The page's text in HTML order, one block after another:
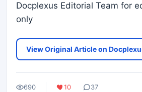
Docplexus Editorial Team for
only
View Original Article on
690 10 37